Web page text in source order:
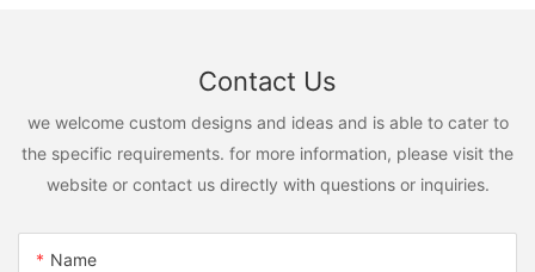
Contact Us
we welcome custom designs and ideas and is able to cater to
the specific requirements. for more information, please visit the
website or contact us directly with questions or inquiries.
Name